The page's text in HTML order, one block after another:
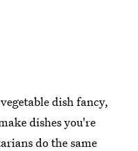
dish fancy,
dishes you're
do the same